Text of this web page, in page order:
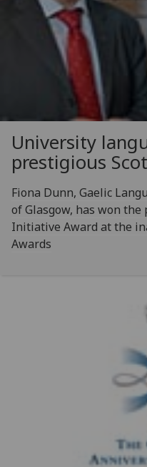
University
prestigious
Fiona Dunn, Gaelic
of Glasgow, has won
Initiative Award at the
Awards